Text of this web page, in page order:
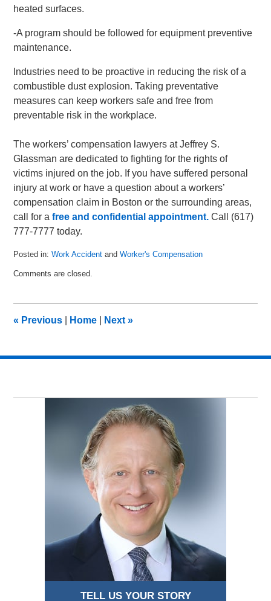
heated surfaces.
-A program should be followed for equipment preventive
maintenance.
Industries need to be proactive in reducing the risk of a
combustible dust explosion. Taking preventative
measures can keep workers safe and free from
preventable risk in the workplace.
The workers’ compensation lawyers at Jeffrey S.
Glassman are dedicated to fighting for the rights of
victims injured on the job. If you have suffered personal
injury at work or have a question about a workers’
compensation claim in Boston or the surrounding areas,
call for afree and confidential appointment.Call (617)
777-7777 today.
Posted in: Work Accident andWorker's Compensation
March
am
Comments are closed.
« Previous Home Next»
TELL US YOUR STORY